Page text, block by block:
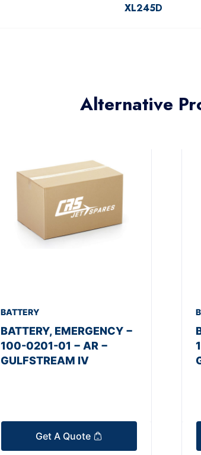
XL245D
Alternative
BATTERY
BATTERY, EMERGENCY −
100-0201-01 − AR −
GULFSTREAM IV
Get A Quote